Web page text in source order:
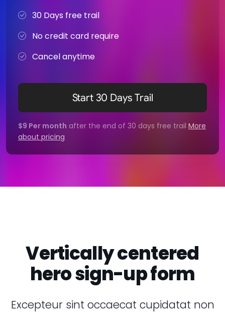
30 Days free trail
No credit card require
Cancel anytime
Start 30 Days Trail
$9 Per month after the end of 30 days free trail More
about pricing
Vertically centered
hero sign-up form
Excepteur sint occaecat cupidatat non